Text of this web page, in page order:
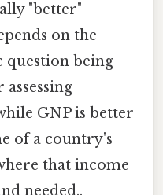
"better"
on the
question being
GNP is better
of a country's
that income
needed..